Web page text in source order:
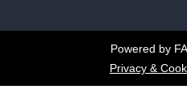
Powered by
Privacy &